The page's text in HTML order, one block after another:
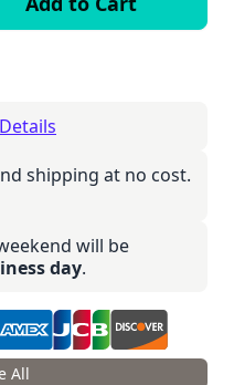
Details
shipping at no cost.
will be
day.
All